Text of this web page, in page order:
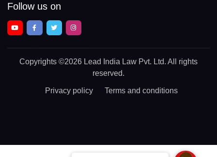
Follow us on
Copyrights ©2026 Lead India Law Pvt. Ltd. All rights
reserved.
Privacy policy Terms and conditions